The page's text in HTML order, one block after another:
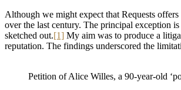
Although we might expect that Requests
over the last century. The principal exception
sketched out.[1] My aim was to produce a
reputation. The findings underscored the
Petition of Alice Willes, a 90-year-old